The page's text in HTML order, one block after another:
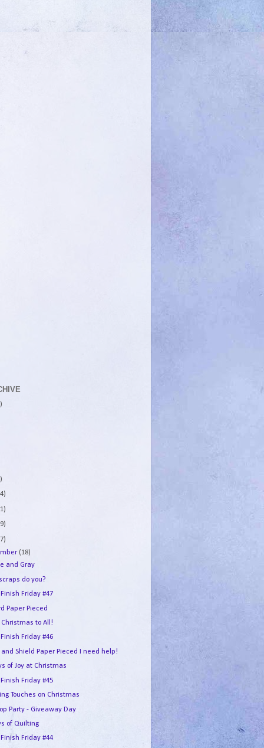
(18)
and Gray
do you?
Friday #47
Paper Pieced
to All!
Finish Friday #46
and Shield Paper Pieced I need help!
of Joy at Christmas
Finish Friday #45
Touches on Christmas
Party - Giveaway Day
of Quilting
Finish Friday #44